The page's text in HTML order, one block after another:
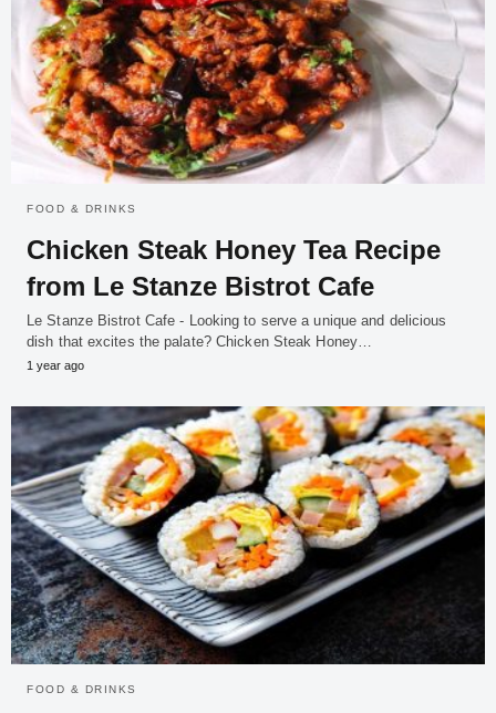
FOOD & DRINKS
Chicken Steak Honey Tea Recipe
from Le Stanze Bistrot Cafe
Le Stanze Bistrot Cafe - Looking to serve a unique and delicious
dish that excites the palate? Chicken Steak Honey…
1 year ago
FOOD & DRINKS